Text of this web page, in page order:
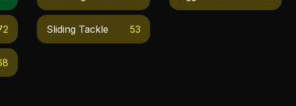
Sliding Tackle 53